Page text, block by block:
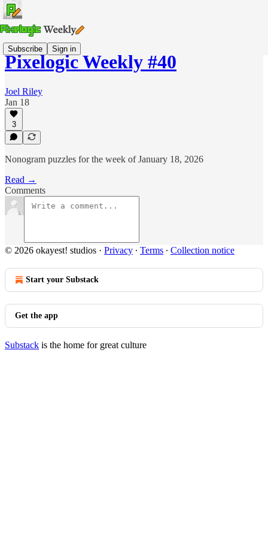
Subscribe Sign in
Pixelogic Weekly #40
Joel Riley
Jan 18
3
Nonogram puzzles for the week of January 18, 2026
Read →
Comments
© 2026 okayest! studios · Privacy ∙ Terms ∙ Collection notice
Start your Substack
Get the app
Substack is the home for great culture